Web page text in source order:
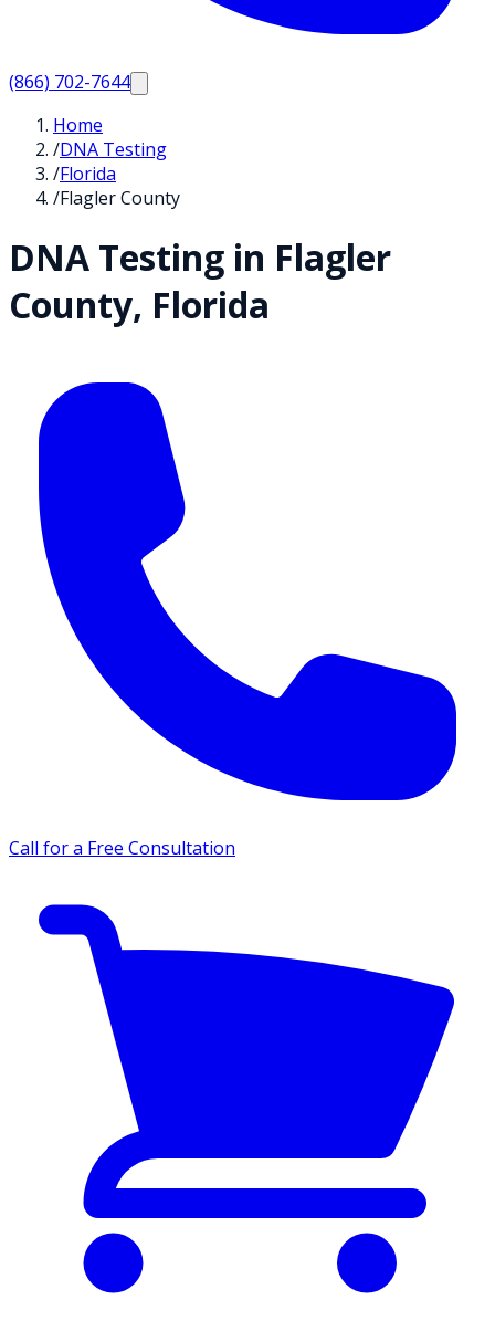
(866) 702-7644
Home
/DNA Testing
/Florida
/Flagler County
DNA Testing in Flagler
County, Florida
Call for a Free Consultation